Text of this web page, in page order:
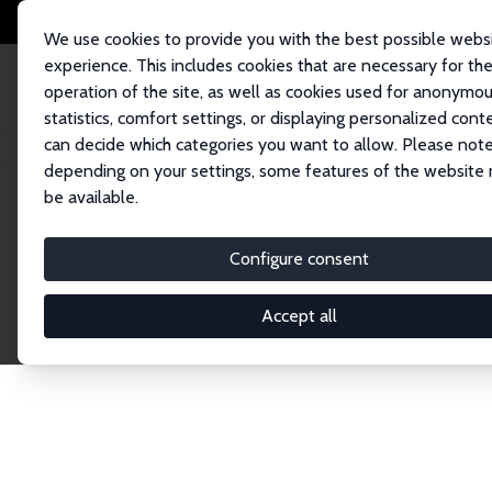
We use cookies to provide you with the best possible
experience. This includes cookies that are necessary for the
operation of the site, as well as cookies used for
statistics, comfort settings, or displaying personalized
can decide which categories you want to allow. Please
depending on your settings, some features of the website
be available.
Configure consent
Accept all
Home Network Search
Explore the
Connnect with the brightest minds in labor
Fellows and Affiliates. Filter by institution,